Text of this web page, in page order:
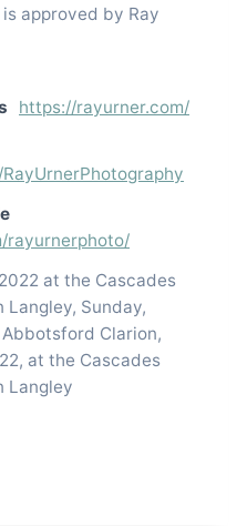
approved by Ray
https://rayurner.com/
rayurnerphoto/
at the Cascades
Langley, Sunday,
Clarion,
at the Cascades
Langley